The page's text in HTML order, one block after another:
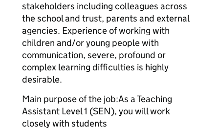
stakeholders including colleagues across
the school and trust, parents and external
agencies. Experience of working with
children and/or young people with
communication, severe, profound or
complex learning difficulties is highly
desirable.
Main purpose of the job:As a Teaching
Assistant Level 1 (SEN), you will work
closely with students